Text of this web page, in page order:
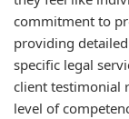
commitment to
providing
specific legal
client testimonial
level of